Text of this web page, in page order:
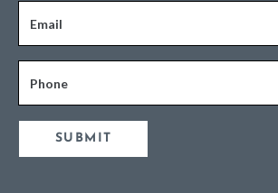
Email
Phone
SUBMIT